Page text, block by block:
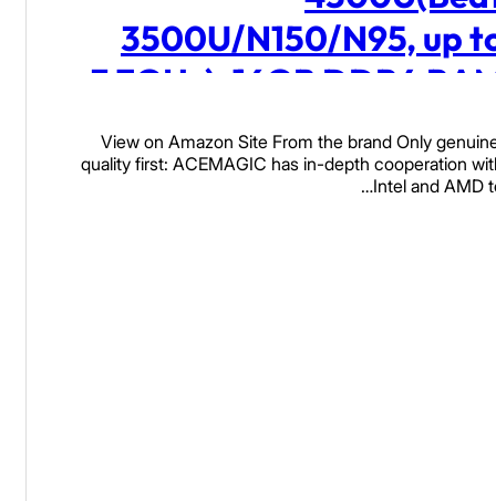
3500U/N150/N95, up
3.7GHz), 16GB DDR4
512 SSD Mini Computers,
28W MAX Desktop 4K
View on Amazon Site From the brand Only
quality first: ACEMAGIC has in-depth cooperation
Intel and AMD